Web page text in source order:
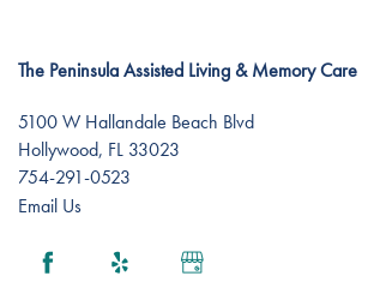
The Peninsula Assisted Living & Memory Care
5100 W Hallandale Beach Blvd
Hollywood, FL 33023
754-291-0523
Email Us